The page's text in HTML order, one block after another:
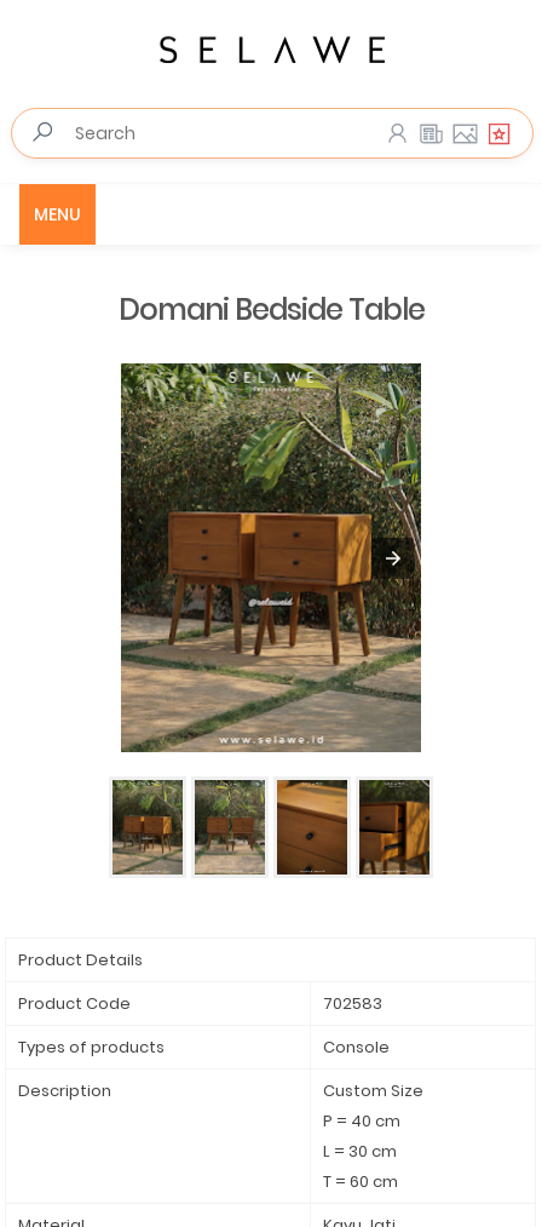
MENU
Domani Bedside Table
Product Details
Product Code
702583
Types of products
Console
Description
Custom Size
P = 40 cm
L = 30 cm
T = 60 cm